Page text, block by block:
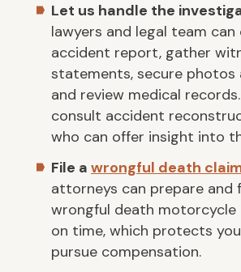
Let us handle the
lawyers and legal team
accident report, gather
statements, secure photos
and review medical
consult accident
who can offer insight into
File a wrongful death
attorneys can prepare and
wrongful death motorcycle
on time, which protects
pursue compensation.